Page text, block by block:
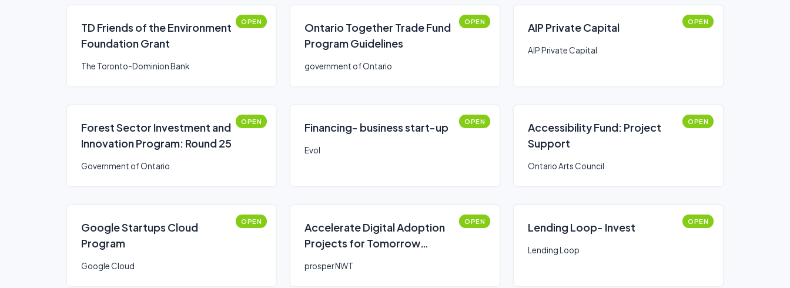
TD Friends of the Environment
Foundation Grant
OPEN
The Toronto-Dominion Bank
Ontario Together Trade Fund
Program Guidelines
OPEN
government of Ontario
AIP Private Capital OPEN
AIP Private Capital
Forest Sector Investment and
Innovation Program: Round 25
OPEN
Government of Ontario
Financing- business start-up OPEN
Evol
Accessibility Fund: Project
Support
OPEN
Ontario Arts Council
Google Startups Cloud
Program
OPEN
Google Cloud
Accelerate Digital Adoption
Projects for Tomorrow
OPEN
prosper NWT
Lending Loop- Invest OPEN
Lending Loop